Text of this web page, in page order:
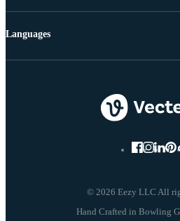
© 2026 Eezy LLC All
Languages